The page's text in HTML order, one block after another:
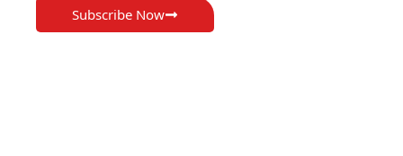
Subscribe Now